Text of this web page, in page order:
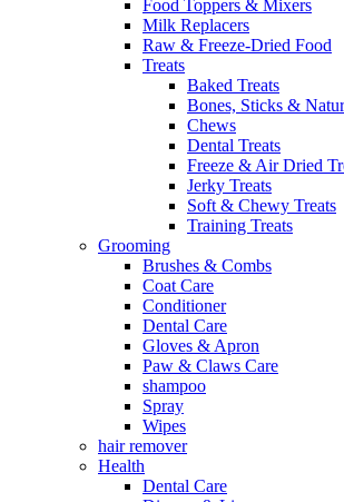
Food Toppers & Mixers
Milk Replacers
Raw & Freeze-Dried Food
Treats
Baked Treats
Bones, Sticks &
Chews
Dental Treats
Freeze & Air Dried
Jerky Treats
Soft & Chewy Treats
Training Treats
Grooming
Brushes & Combs
Coat Care
Conditioner
Dental Care
Gloves & Apron
Paw & Claws Care
shampoo
Spray
Wipes
hair remover
Health
Dental Care